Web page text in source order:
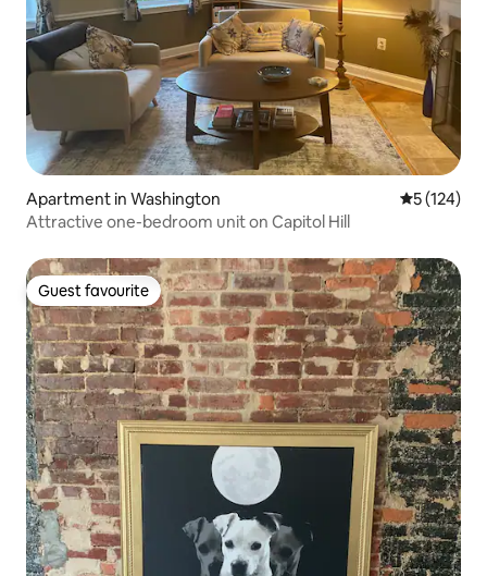
Apartment in Washington 5 out of 5
5 (124)
Attractive one-bedroom unit on Capitol Hill
Guest favourite
Guest favourite